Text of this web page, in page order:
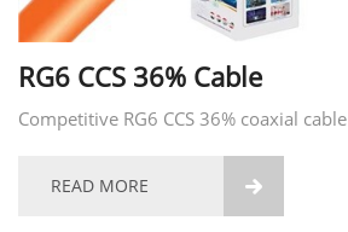
RG6 CCS 36% Cable
Competitive RG6 CCS 36% coaxial cable
READ MORE 